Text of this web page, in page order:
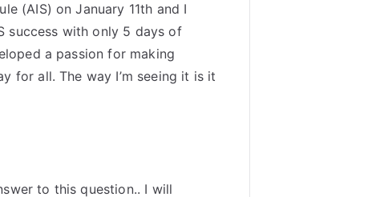
(AIS) on January 11th and I
success with only 5 days of
a passion for making
for all. The way I’m seeing it is it
to this question.. I will